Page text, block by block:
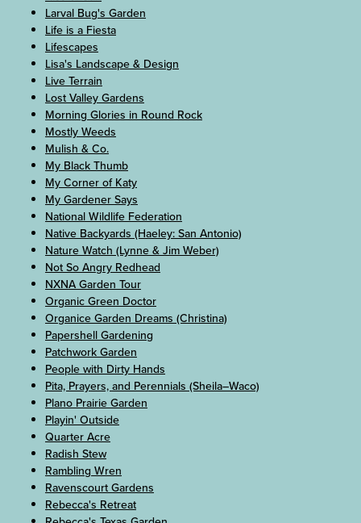
Larval Bug's Garden
Life is a Fiesta
Lifescapes
Lisa's Landscape & Design
Live Terrain
Lost Valley Gardens
Morning Glories in Round Rock
Mostly Weeds
Mulish & Co.
My Black Thumb
My Corner of Katy
My Gardener Says
National Wildlife Federation
Native Backyards (Haeley: San Antonio)
Nature Watch (Lynne & Jim Weber)
Not So Angry Redhead
NXNA Garden Tour
Organic Green Doctor
Organice Garden Dreams (Christina)
Papershell Gardening
Patchwork Garden
People with Dirty Hands
Pita, Prayers, and Perennials (Sheila–Waco)
Plano Prairie Garden
Playin' Outside
Quarter Acre
Radish Stew
Rambling Wren
Ravenscourt Gardens
Rebecca's Retreat